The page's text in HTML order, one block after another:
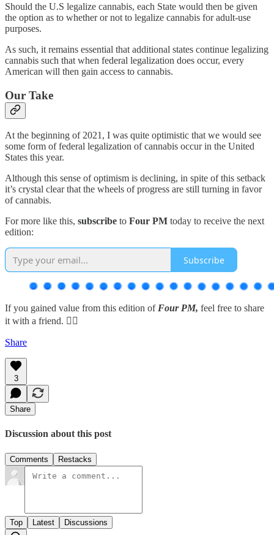
Should the U.S legalize cannabis, each State would then be given
the option as to whether or not to legalize cannabis for adult-use
purposes.
As such, it remains essential that additional states continue legalizing
cannabis such that when federal legalization does occur, every
American will then gain access to cannabis.
Our Take
At the beginning of 2021, I was quite optimistic that we would see
some form of federal legalization of cannabis occur in the United
States this year.
Although this sense of optimism is declining, in spite of this setback
it’s crystal clear that the wheels of progress are still turning in favor
of cannabis.
For more like this, subscribe to Four PM today to receive the next
edition:
Subscribe
If you gained value from this edition of Four PM, feel free to share
it with a friend. 👇🏽
Share
3
Share
Discussion about this post
Comments Restacks
Top Latest Discussions